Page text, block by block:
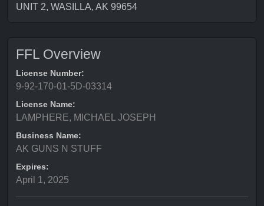
UNIT 2, WASILLA, AK 99654
FFL Overview
License Number:
9-92-170-01-5D-03314
License Name:
LAMPHERE, MICHAEL JOSEPH
Business Name:
AK GUNS N STUFF
Expires:
April 1, 2025